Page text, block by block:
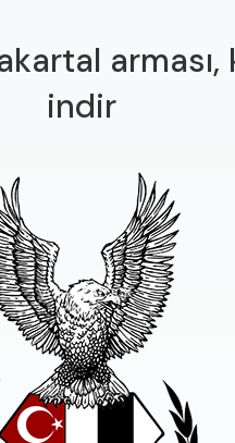
arması,
indir